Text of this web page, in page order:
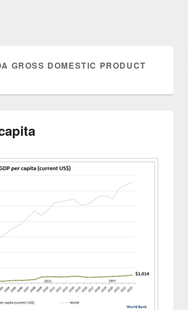
GROSS DOMESTIC PRODUCT